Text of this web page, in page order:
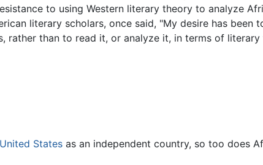
to using Western literary theory to analyze
literary scholars, once said, "My desire has been
than to read it, or analyze it, in terms of
United States as an independent country, so too does